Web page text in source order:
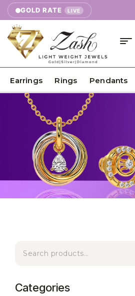
GOLD RATE LIVE
Earrings Rings Pendants
Categories